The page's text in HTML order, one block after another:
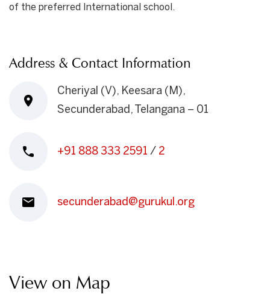
of the preferred International school.
Address & Contact Information
Cheriyal (V), Keesara (M),
Secunderabad, Telangana – 01
+91 888 333 2591 / 2
secunderabad@gurukul.org
View on Map